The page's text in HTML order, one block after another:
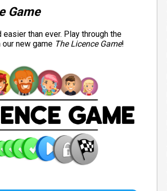
Game
than ever. Play through the
new game The Licence Game!